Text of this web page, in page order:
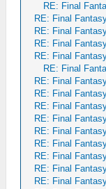
RE: Final
RE: Final
RE: Final
RE: Final
RE: Final
RE: Final
RE: Final
RE: Final
RE: Final
RE: Final
RE: Final
RE: Final
RE: Final
RE: Final
RE: Final